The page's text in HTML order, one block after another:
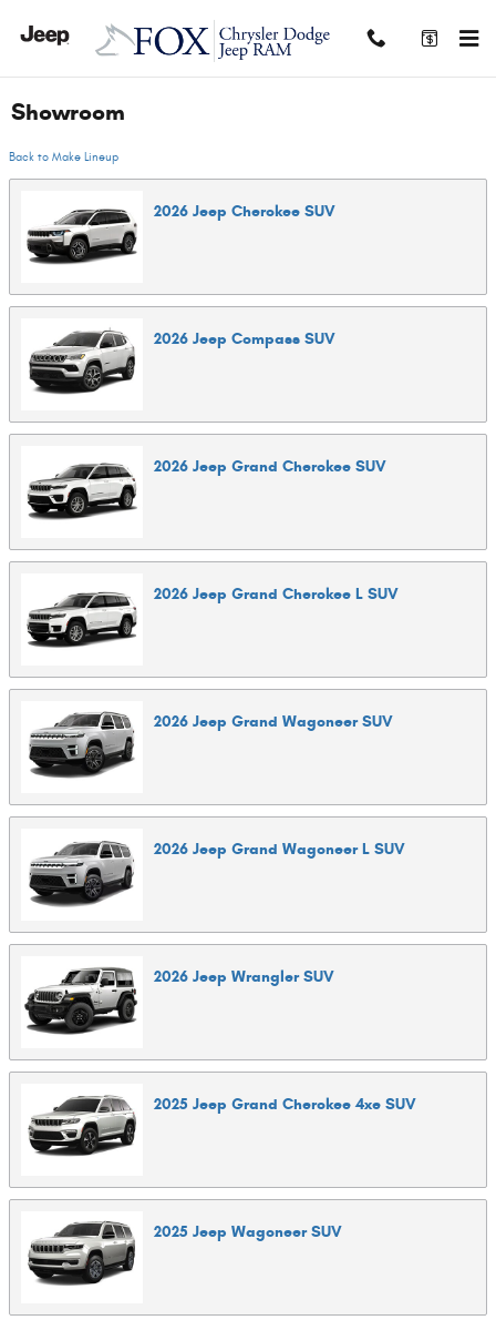
Showroom
Back to Make Lineup
2026 Jeep Cherokee SUV
2026 Jeep Compass SUV
2026 Jeep Grand Cherokee SUV
2026 Jeep Grand Cherokee L SUV
2026 Jeep Grand Wagoneer SUV
2026 Jeep Grand Wagoneer L SUV
2026 Jeep Wrangler SUV
2025 Jeep Grand Cherokee 4xe SUV
2025 Jeep Wagoneer SUV